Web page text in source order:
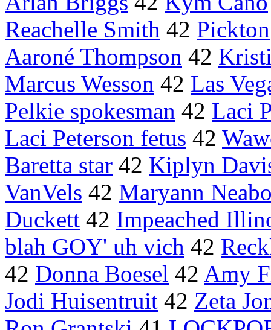
Reachelle Smith 42 Pickton
Aaroné Thompson 42
Marcus Wesson 42 Las
Pelkie spokesman 42 Laci
Laci Peterson fetus 42
Baretta star 42 Kiplyn
VanVels 42 Maryann
Duckett 42 Impeached
blah GOY' uh vich 42
42 Donna Boesel 42 Amy
Jodi Huisentruit 42 Zeta